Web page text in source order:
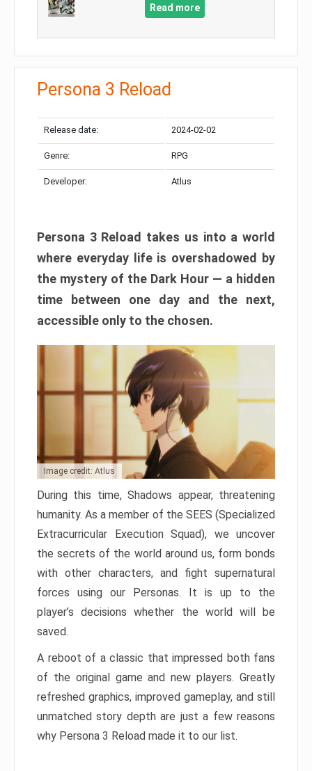
Read more
Persona 3 Reload
Release date: 2024-02-02
Genre: RPG
Developer: Atlus
Persona 3 Reload takes us into a world
where everyday life is overshadowed by
the mystery of the Dark Hour — a hidden
time between one day and the next,
accessible only to the chosen.
Image credit: Atlus
During this time, Shadows appear, threatening
humanity. As a member of the SEES (Specialized
Extracurricular Execution Squad), we uncover
the secrets of the world around us, form bonds
with other characters, and fight supernatural
forces using our Personas. It is up to the
player’s decisions whether the world will be
saved.
A reboot of a classic that impressed both fans
of the original game and new players. Greatly
refreshed graphics, improved gameplay, and still
unmatched story depth are just a few reasons
why Persona 3 Reload made it to our list.